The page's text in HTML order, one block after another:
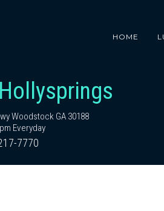
HOME
Woodstock GA 30188
Everyday
7770